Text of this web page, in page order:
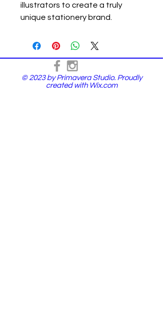
illustrators to create a truly
unique stationery brand.
© 2023 by Primavera Studio. Proudly
created with Wix.com